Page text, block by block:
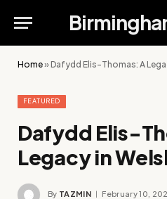
Home»Dafydd Elis-Thomas: A
FEATURED
Dafydd Elis-
Legacy in
By TAZMIN February 10,